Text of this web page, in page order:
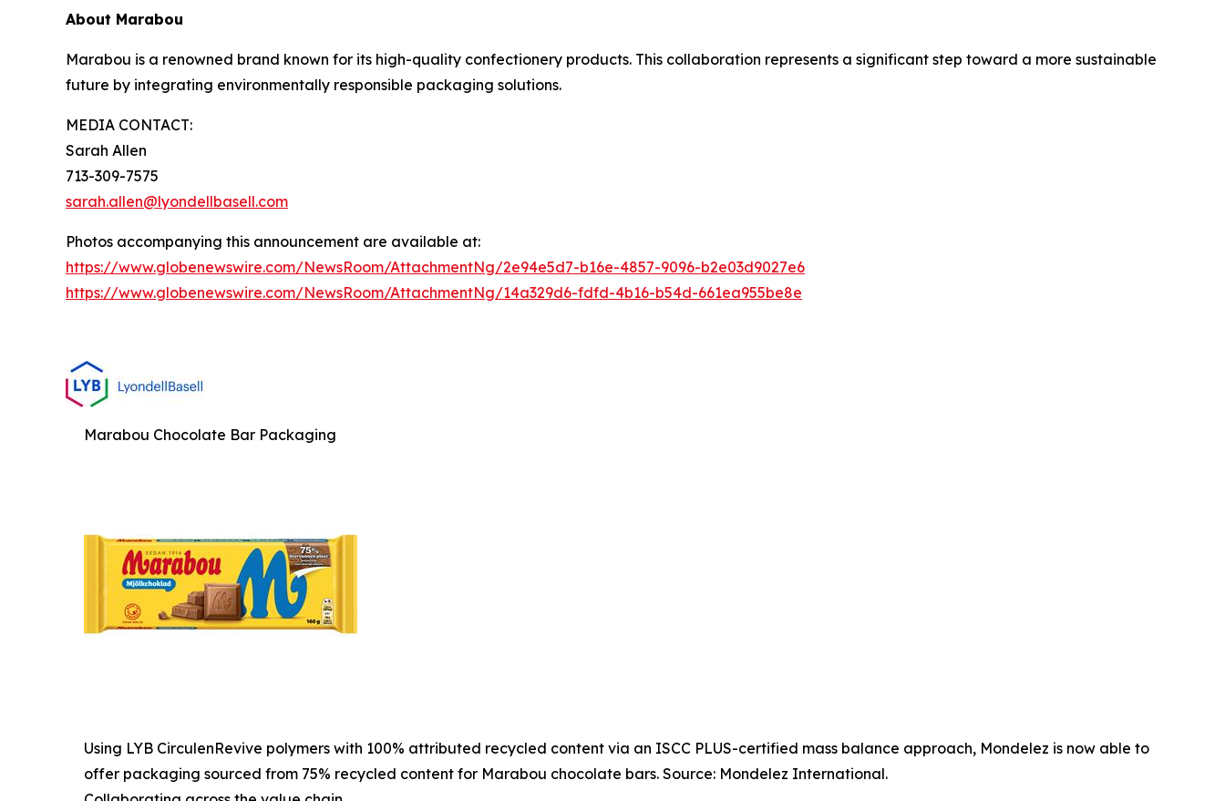
About Marabou
Marabou is a renowned brand known for its high-quality confectionery products. This collaboration represents a significant step toward a more sustainable
future by integrating environmentally responsible packaging solutions.
MEDIA CONTACT:
Sarah Allen
713-309-7575
sarah.allen@lyondellbasell.com
Photos accompanying this announcement are available at:
https://www.globenewswire.com/NewsRoom/AttachmentNg/2e94e5d7-b16e-4857-9096-b2e03d9027e6
https://www.globenewswire.com/NewsRoom/AttachmentNg/14a329d6-fdfd-4b16-b54d-661ea955be8e
Marabou Chocolate Bar Packaging
Using LYB CirculenRevive polymers with 100% attributed recycled content via an ISCC PLUS-certified mass balance approach, Mondelez is now able to
offer packaging sourced from 75% recycled content for Marabou chocolate bars. Source: Mondelez International.